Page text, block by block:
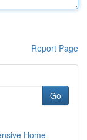
Report Page
Go
Home-